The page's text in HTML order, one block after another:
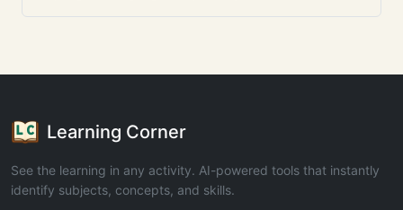
Learning Corner
See the learning in any activity. AI-powered tools that instantly
identify subjects, concepts, and skills.